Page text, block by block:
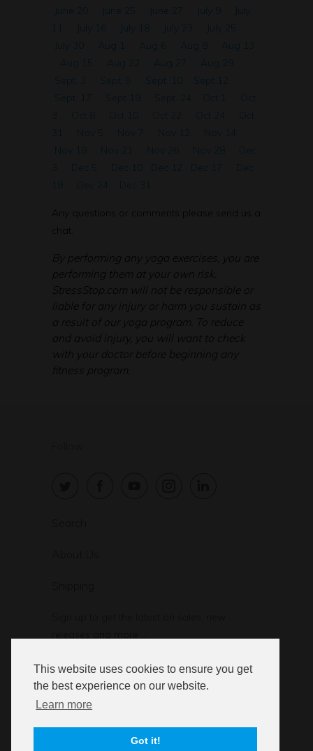
This website uses cookies to ensure you get
the best experience on our website.
Learn more
Got it!
June 20
June 25 June 27 July 9
July
11
July 16 July 18 July 23
July 25
July 30
Aug 1 Aug 6 Aug 8
Aug 13
Aug 15
Aug 22 Aug 27
Aug 29
Sept. 3
Sept. 5 Sept. 10
Sept 12
Sept. 17
Sept 19 Sept. 24 Oct 1
Oct
3
Oct 8 Oct 10 Oct 22 Oct 24
Oct
31
Nov 5 Nov 7 Nov 12
Nov 14
Nov 19
Nov 21 Nov 26 Nov 28
Dec
3
Dec 5 Dec 10 Dec 12 Dec 17
Dec
19
Dec 24 Dec 31
Any questions or comments please send us a
chat.
By performing any yoga exercises, you are
performing them at your own risk.
StressStop.com will not be responsible or
liable for any injury or harm you sustain as
a result of our yoga program. To reduce
and avoid injury, you will want to check
with your doctor before beginning any
fitness program.
StressStop.com